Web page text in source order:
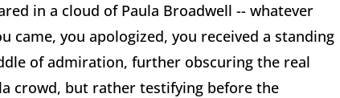
in a cloud of Paula Broadwell -- whatever
came, you apologized, you received a standing
of admiration, further obscuring the real
crowd, but rather testifying before the